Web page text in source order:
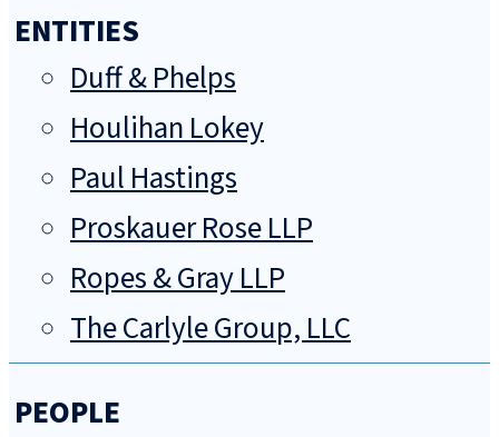
ENTITIES
Duff & Phelps
Houlihan Lokey
Paul Hastings
Proskauer Rose LLP
Ropes & Gray LLP
The Carlyle Group, LLC
PEOPLE